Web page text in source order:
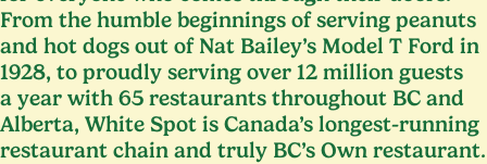
From the humble beginnings of serving peanuts
and hot dogs out of Nat Bailey’s Model T Ford in
1928, to proudly serving over 12 million guests
a year with 65 restaurants throughout BC and
Alberta, White Spot is Canada’s longest-running
restaurant chain and truly BC’s Own restaurant.